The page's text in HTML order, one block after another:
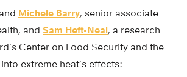
Michele Barry, senior associate
and Sam Heft-Neal, a research
Center on Food Security and the
extreme heat’s effects: